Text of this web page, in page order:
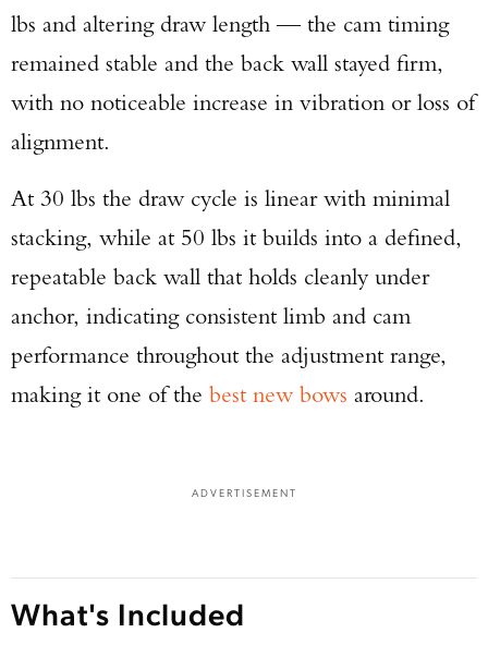
lbs and altering draw length — the cam timing
remained stable and the back wall stayed firm,
with no noticeable increase in vibration or loss of
alignment.
At 30 lbs the draw cycle is linear with minimal
stacking, while at 50 lbs it builds into a defined,
repeatable back wall that holds cleanly under
anchor, indicating consistent limb and cam
performance throughout the adjustment range,
making it one of the best new bows around.
ADVERTISEMENT
What's Included
Enter to win a Beretta M9A4 Overlanding
TAKE YOUR SHOT!